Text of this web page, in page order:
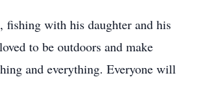
fishing with his daughter and his
to be outdoors and make
and everything. Everyone will